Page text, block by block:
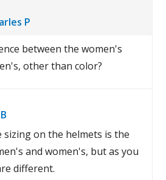
P
between the women's
other than color?
sizing on the helmets is the
and women's, but as you
different.